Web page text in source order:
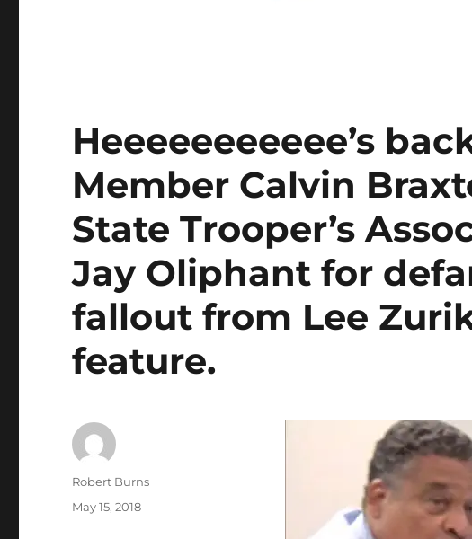
Heeeeeeeeeee’s
Member Calvin
State Trooper’s
Jay Oliphant for
fallout from Lee
feature.
Author
Robert Burns
Posted
May 15, 2018